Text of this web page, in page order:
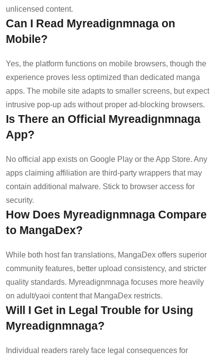
unlicensed content.
Can I Read Myreadignmnaga on
Mobile?
Yes, the platform functions on mobile browsers, though the
experience proves less optimized than dedicated manga
apps. The mobile site adapts to smaller screens, but expect
intrusive pop-up ads without proper ad-blocking browsers.
Is There an Official Myreadignmnaga
App?
No official app exists on Google Play or the App Store. Any
apps claiming affiliation are third-party wrappers that may
contain additional malware. Stick to browser access for
security.
How Does Myreadignmnaga Compare
to MangaDex?
While both host fan translations, MangaDex offers superior
community features, better upload consistency, and stricter
quality standards. Myreadignmnaga focuses more heavily
on adult/yaoi content that MangaDex restricts.
Will I Get in Legal Trouble for Using
Myreadignmnaga?
Individual readers rarely face legal consequences for